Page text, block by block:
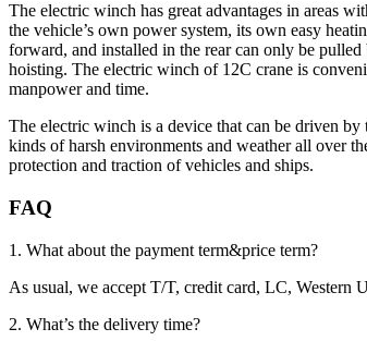
The electric winch has great advantages in areas
the vehicle’s own power system, its own easy
forward, and installed in the rear can only be
hoisting. The electric winch of 12C crane is
manpower and time.
The electric winch is a device that can be driven
kinds of harsh environments and weather all over
protection and traction of vehicles and ships.
FAQ
1. What about the payment term&price term?
As usual, we accept T/T, credit card, LC,
2. What’s the delivery time?